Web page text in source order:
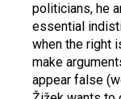
politicians, he
essential
when the right
make
appear false